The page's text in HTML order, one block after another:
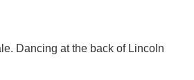
Dancing at the back of Lincoln